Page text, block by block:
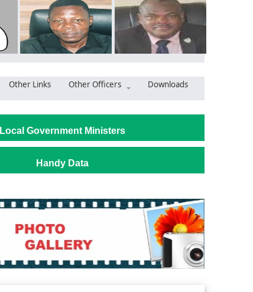
Safer Streets, Stronger Communities: AWMA’s Security
Other Links Other Officers Downloads
Local Government Ministers
Handy Data